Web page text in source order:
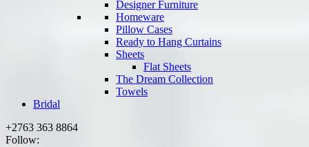
Designer Furniture
Homeware
Pillow Cases
Ready to Hang Curtains
Sheets
Flat Sheets
The Dream Collection
Towels
Bridal
+2763 363 8864
Follow: